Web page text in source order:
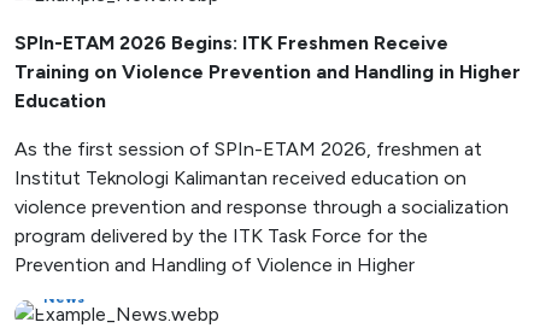
SPIn-ETAM 2026 Begins: ITK Freshmen Receive
Training on Violence Prevention and Handling in Higher
Education
As the first session of SPIn-ETAM 2026, freshmen at
Institut Teknologi Kalimantan received education on
violence prevention and response through a socialization
program delivered by the ITK Task Force for the
Prevention and Handling of Violence in Higher
News